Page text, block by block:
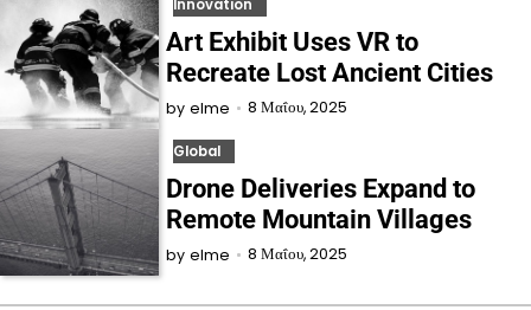
Innovation
Art Exhibit Uses VR to
Recreate Lost Ancient Cities
by elme 8 Μαΐου, 2025
Global
Drone Deliveries Expand to
Remote Mountain Villages
by elme 8 Μαΐου, 2025